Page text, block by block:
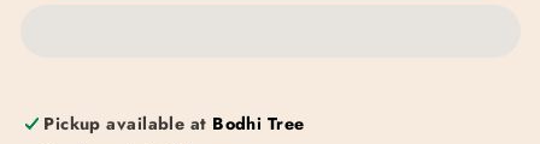
Pickup available at Bodhi Tree